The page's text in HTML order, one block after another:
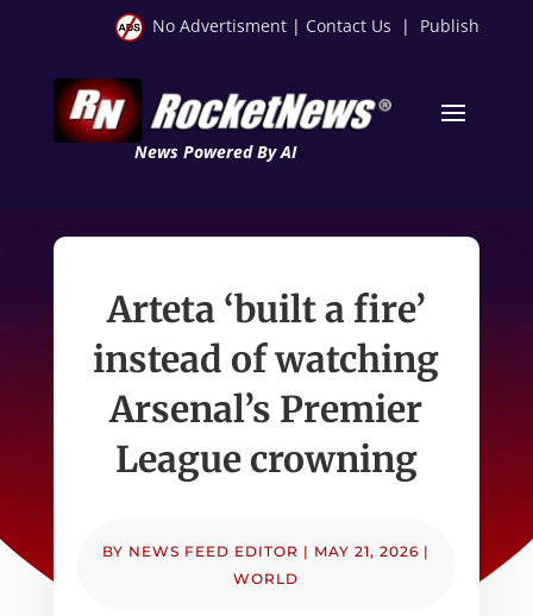
No Advertisment | Contact Us | Publish
News Powered By AI
Arteta ‘built a fire’
instead of watching
Arsenal’s Premier
League crowning
BY NEWS FEED EDITOR | MAY 21, 2026 |
WORLD